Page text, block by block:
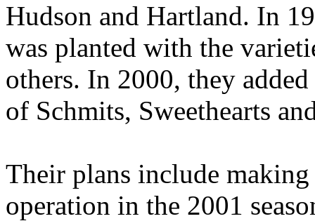
Hudson and Hartland. In
was planted with the
others. In 2000, they
of Schmits, Sweethearts
Their plans include
operation in the 2001